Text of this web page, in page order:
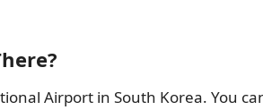
Airport in South Korea. You